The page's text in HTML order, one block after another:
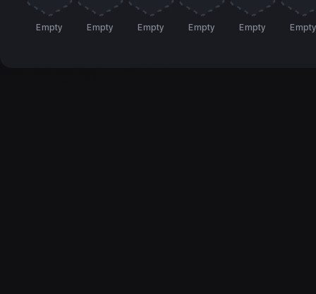
Empty Empty Empty Empty Empty Empty